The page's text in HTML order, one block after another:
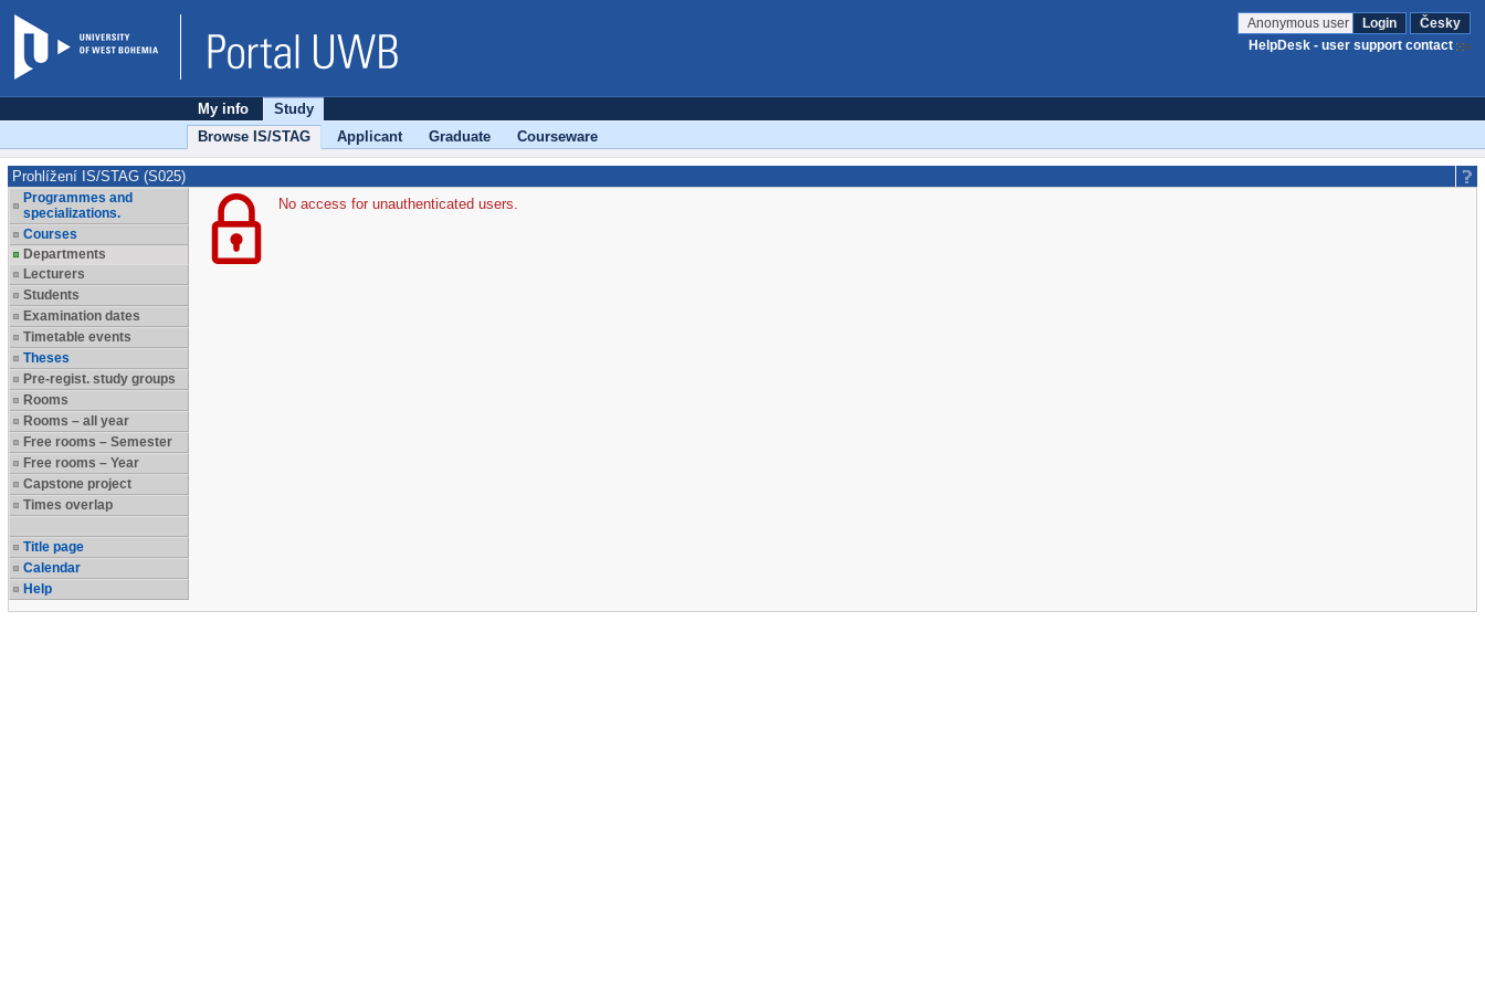
Anonymous user Login
Česky
HelpDesk - user support contact
My info
Study
Browse IS/STAG
Applicant Graduate Courseware
Prohlížení IS/STAG (S025)
Programmes and
specializations.
Courses
Departments
Lecturers
Students
Examination dates
Timetable events
Theses
Pre-regist. study groups
Rooms
Rooms – all year
Free rooms – Semester
Free rooms – Year
Capstone project
Times overlap
Title page
Calendar
Help
No access for unauthenticated users.